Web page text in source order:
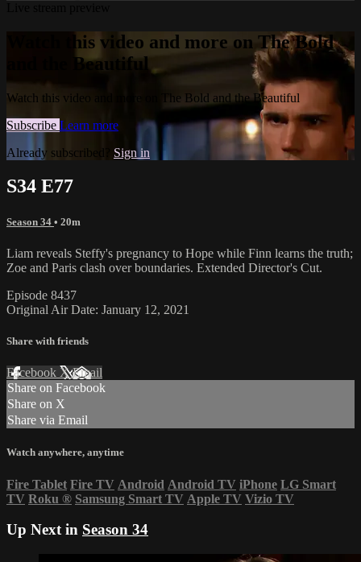
Watch this video and more on The Bold
and the Beautiful
Watch this video and more on The Bold and the Beautiful
Subscribe Learn more
Already subscribed? Sign in
S34 E77
Season 34 • 20m
Liam reveals Steffy's pregnancy to Hope while Finn learns the truth;
Zoe and Paris clash over boundaries. Extended Director's Cut.
Episode 8437
Original Air Date: January 12, 2021
Share with friends
Facebook XEmail
Share on Facebook
Share on X
Share via Email
Watch anywhere, anytime
Fire Tablet Fire TV Android Android TV iPhone LG Smart
TV Roku ® Samsung Smart TV Apple TV Vizio TV
Up Next in Season 34